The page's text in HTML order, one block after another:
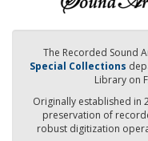
The Recorded Sound
Special Collections
Library on
Originally established in
preservation of
robust digitization